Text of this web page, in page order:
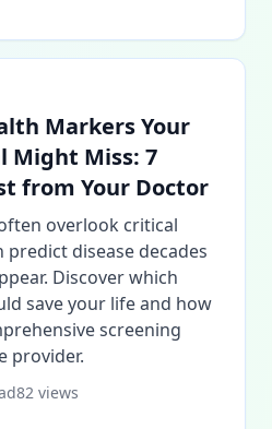
Markers Your
Might Miss: 7
from Your Doctor
overlook critical
disease decades
Discover which
save your life and how
screening
provider.
82 views